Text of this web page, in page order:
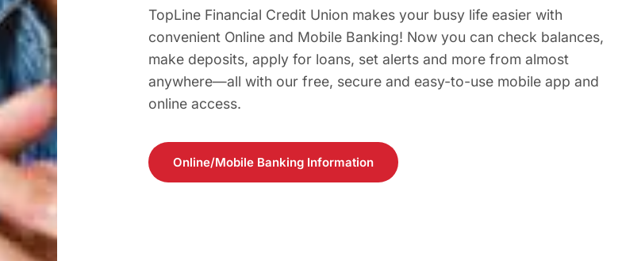
TopLine Financial Credit Union makes your busy life easier with
convenient Online and Mobile Banking! Now you can check balances,
make deposits, apply for loans, set alerts and more from almost
anywhere—all with our free, secure and easy-to-use mobile app and
online access.
Online/Mobile Banking Information